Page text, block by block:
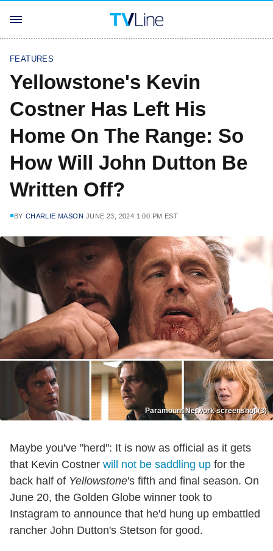
FEATURES
Yellowstone's Kevin
Costner Has Left His
Home On The Range: So
How Will John Dutton Be
Written Off?
BY CHARLIE MASON JUNE 23, 2024 1:00 PM EST
Paramount Network screenshot (3)
Maybe you've "herd": It is now as official as it gets
that Kevin Costner will not be saddling up for the
back half of Yellowstone's fifth and final season. On
June 20, the Golden Globe winner took to
Instagram to announce that he'd hung up embattled
rancher John Dutton's Stetson for good.